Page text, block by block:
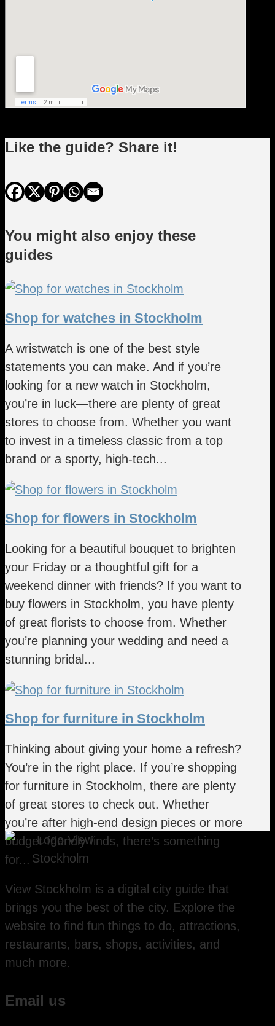
Like the guide? Share it!
You might also enjoy these
guides
Shop for watches in Stockholm
A wristwatch is one of the best style
statements you can make. And if you’re
looking for a new watch in Stockholm,
you’re in luck—there are plenty of great
stores to choose from. Whether you want
to invest in a timeless classic from a top
brand or a sporty, high-tech...
Shop for flowers in Stockholm
Looking for a beautiful bouquet to brighten
your Friday or a thoughtful gift for a
weekend dinner with friends? If you want to
buy flowers in Stockholm, you have plenty
of great florists to choose from. Whether
you’re planning your wedding and need a
stunning bridal...
Shop for furniture in Stockholm
Thinking about giving your home a refresh?
You’re in the right place. If you’re shopping
for furniture in Stockholm, there are plenty
of great stores to check out. Whether
you’re after high-end design pieces or more
budget-friendly finds, there’s something
for...
View Stockholm is a digital city guide that
brings you the best of the city. Explore the
website to find fun things to do, attractions,
restaurants, bars, shops, activities, and
much more.
Email us